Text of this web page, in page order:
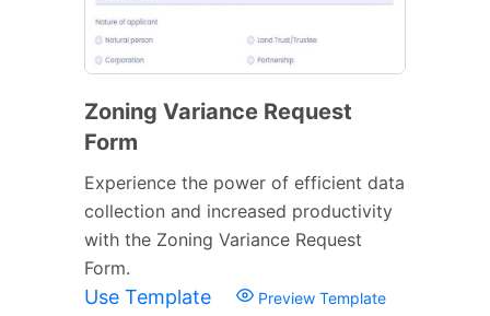
Zoning Variance Request
Form
Experience the power of efficient data
collection and increased productivity
with the Zoning Variance Request
Form.
Use Template Preview Template